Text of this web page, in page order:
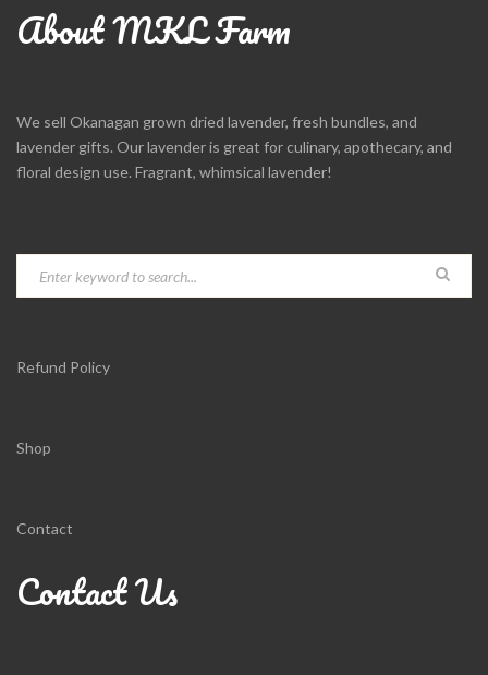
About MKL Farm
We sell Okanagan grown dried lavender, fresh bundles, and
lavender gifts. Our lavender is great for culinary, apothecary, and
floral design use. Fragrant, whimsical lavender!
Refund Policy
Shop
Contact
Contact Us